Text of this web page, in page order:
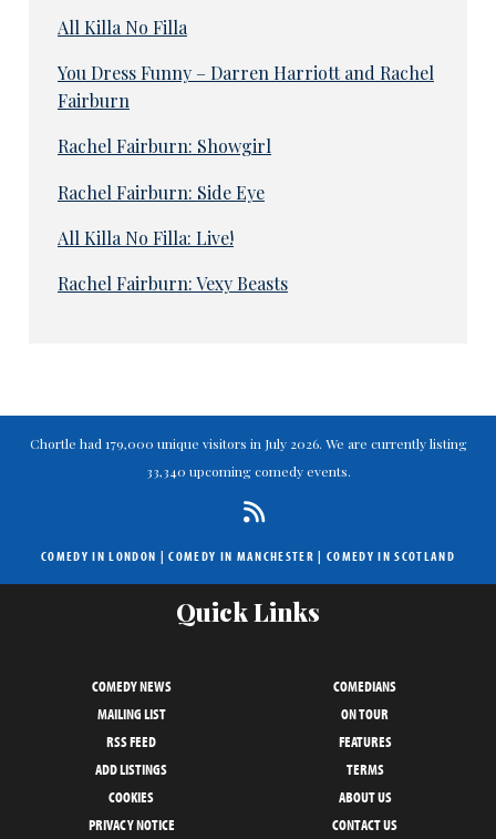
All Killa No Filla
You Dress Funny – Darren Harriott and Rachel
Fairburn
Rachel Fairburn: Showgirl
Rachel Fairburn: Side Eye
All Killa No Filla: Live!
Rachel Fairburn: Vexy Beasts
Chortle had 179,000 unique visitors in July 2026. We are currently listing
33,340 upcoming comedy events.
COMEDY IN LONDON |COMEDY IN MANCHESTER | COMEDY IN SCOTLAND
Quick Links
COMEDY NEWS
COMEDIANS
MAILING LIST
ON TOUR
RSS FEED
FEATURES
ADD LISTINGS
TERMS
COOKIES
ABOUT US
PRIVACY NOTICE
CONTACT US